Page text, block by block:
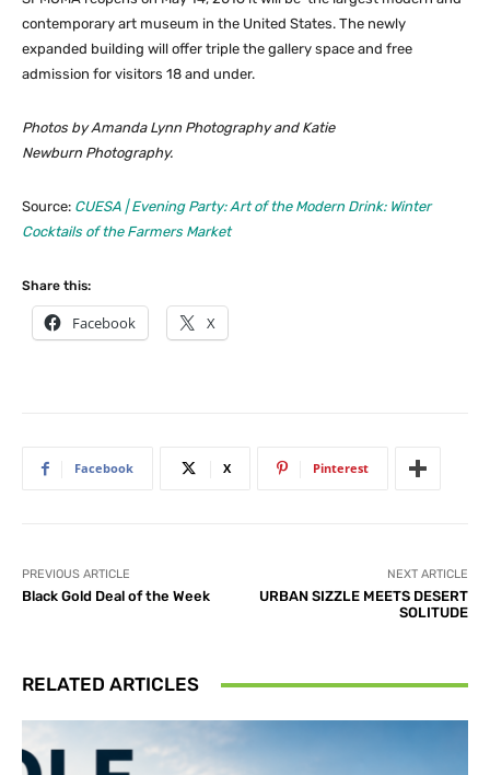
contemporary art museum in the United States. The newly
expanded building will offer triple the gallery space and free
admission for visitors 18 and under.
Photos by Amanda Lynn Photography and Katie
Newburn Photography.
Source: CUESA | Evening Party: Art of the Modern Drink: Winter
Cocktails of the Farmers Market
Share this:
Facebook X
Facebook X Pinterest
PREVIOUS ARTICLE
Black Gold Deal of the Week
NEXT ARTICLE
URBAN SIZZLE MEETS DESERT
SOLITUDE
RELATED ARTICLES